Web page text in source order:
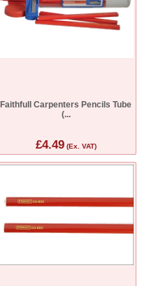
Faithfull Carpenters Pencils Tube
(...
£4.49(Ex. VAT)